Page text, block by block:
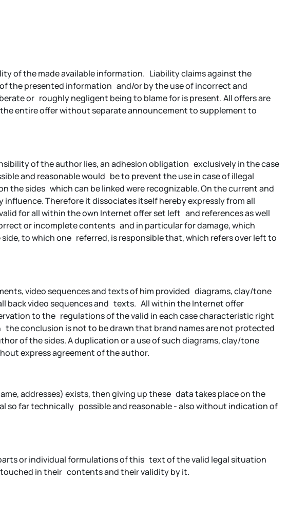
of the made available information. Liability claims against the
the presented information and/or by the use of incorrect and
or roughly negligent being to blame for is present. All offers are
entire offer without separate announcement to supplement to
of the author lies, an adhesion obligation exclusively in the case
and reasonable would be to prevent the use in case of illegal
sides which can be linked were recognizable. On the current and
Therefore it dissociates itself hereby expressly from all
for all within the own Internet offer set left and references as well
or incomplete contents and in particular for damage, which
to which one referred, is responsible that, which refers over left to
video sequences and texts of him provided diagrams, clay/tone
back video sequences and texts. All within the Internet offer
to the regulations of the valid in each case characteristic right
conclusion is not to be drawn that brand names are not protected
of the sides. A duplication or a use of such diagrams, clay/tone
express agreement of the author.
addresses) exists, then giving up these data takes place on the
so far technically possible and reasonable - also without indication of
or individual formulations of this text of the valid legal situation
in their contents and their validity by it.